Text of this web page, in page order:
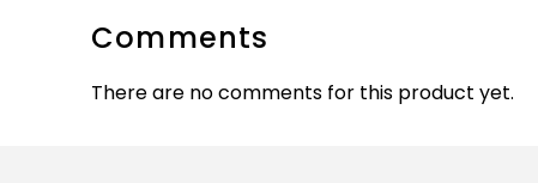
Comments
There are no comments for this product yet.